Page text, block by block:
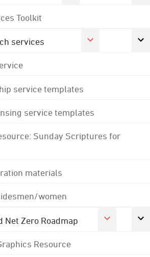
Toolkit
services
service templates
service templates
Sunday Scriptures for
materials
women
Net Zero Roadmap
Resource